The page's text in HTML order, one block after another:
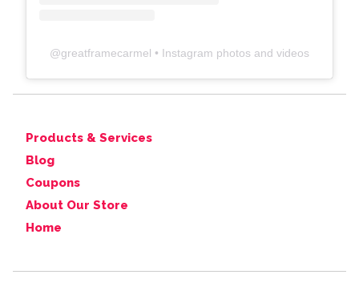
@greatframecarmel • Instagram photos and videos
Products & Services
Blog
Coupons
About Our Store
Home